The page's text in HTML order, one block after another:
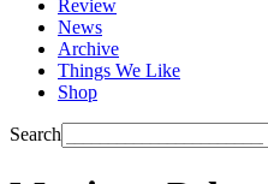
Review
News
Archive
Things We Like
Shop
Search